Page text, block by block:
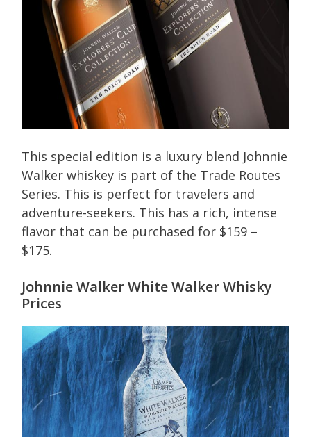
This special edition is a luxury blend Johnnie
Walker whiskey is part of the Trade Routes
Series. This is perfect for travelers and
adventure-seekers. This has a rich, intense
flavor that can be purchased for $159 –
$175.
Johnnie Walker White Walker Whisky
Prices